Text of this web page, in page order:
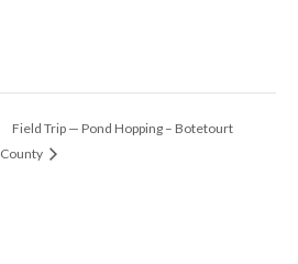
Field Trip — Pond Hopping – Botetourt
County